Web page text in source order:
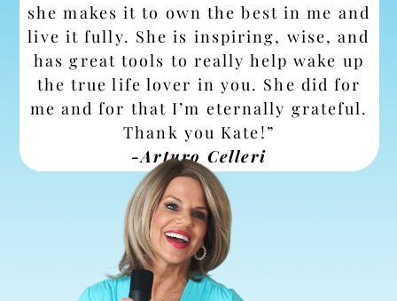
she makes it to own the best in me and
live it fully. She is inspiring, wise, and
has great tools to really help wake up
the true life lover in you. She did for
me and for that I’m eternally grateful.
Thank you Kate!”
-Arturo Celleri